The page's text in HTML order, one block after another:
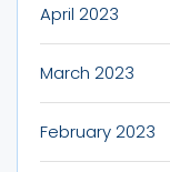
April 2023
March 2023
February 2023